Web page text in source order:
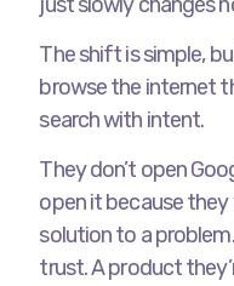
The shift is simple,
browse the internet
search with intent.
They don’t open
open it because
solution to a
trust. A product